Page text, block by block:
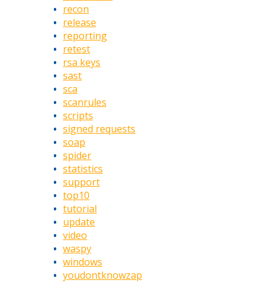
recon
release
reporting
retest
rsa keys
sast
sca
scanrules
scripts
signed requests
soap
spider
statistics
support
top10
tutorial
update
video
waspy
windows
youdontknowzap